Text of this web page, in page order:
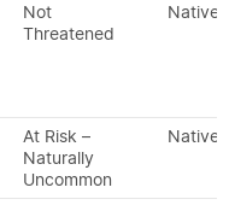
Not
Threatened
Native
At Risk –
Naturally
Uncommon
Native